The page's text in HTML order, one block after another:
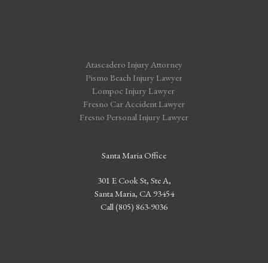
Atascadero Injury Attorney
Pismo Beach Injury Lawyer
Lompoc Injury Lawyer
Fresno Car Accident Lawyer
Fresno Personal Injury Lawyer
Santa Maria Office
301 E Cook St, Ste A,
Santa Maria, CA 93454
Call (805) 863-9036